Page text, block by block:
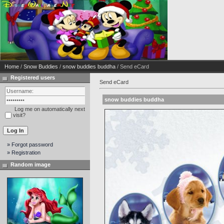
Home / Snow Buddies / snow buddies buddha / Send eCard
Registered users
Log me on automatically next
visit?
» Forgot password
» Registration
Random image
Send eCard
snow buddies buddha